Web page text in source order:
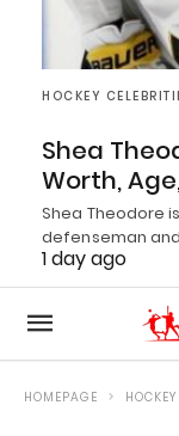
HOCKEY
Shea
Worth,
Shea Theodore
defenseman
1 day ago